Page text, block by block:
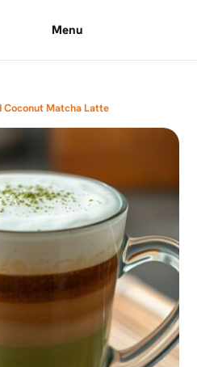
Menu
Coconut Matcha Latte